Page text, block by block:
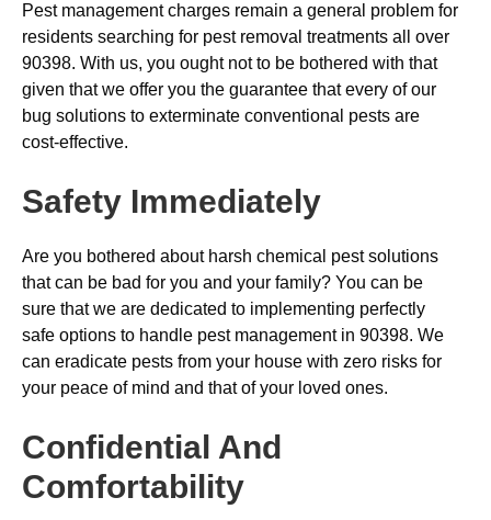
Pest management charges remain a general problem for
residents searching for pest removal treatments all over
90398. With us, you ought not to be bothered with that
given that we offer you the guarantee that every of our
bug solutions to exterminate conventional pests are
cost-effective.
Safety Immediately
Are you bothered about harsh chemical pest solutions
that can be bad for you and your family? You can be
sure that we are dedicated to implementing perfectly
safe options to handle pest management in 90398. We
can eradicate pests from your house with zero risks for
your peace of mind and that of your loved ones.
Confidential And
Comfortability